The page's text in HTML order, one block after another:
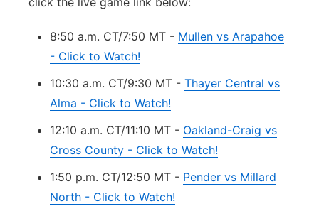
8:50 a.m. CT/7:50 MT - Mullen vs Arapahoe
- Click to Watch!
10:30 a.m. CT/9:30 MT - Thayer Central vs
Alma - Click to Watch!
12:10 a.m. CT/11:10 MT - Oakland-Craig vs
Cross County - Click to Watch!
1:50 p.m. CT/12:50 MT - Pender vs Millard
North - Click to Watch!